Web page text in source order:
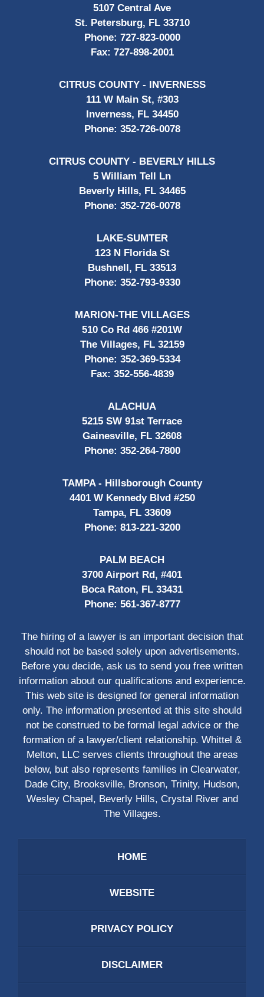
5107 Central Ave
St. Petersburg, FL 33710
Phone: 727-823-0000
Fax: 727-898-2001
CITRUS COUNTY - INVERNESS
111 W Main St, #303
Inverness, FL 34450
Phone: 352-726-0078
CITRUS COUNTY - BEVERLY HILLS
5 William Tell Ln
Beverly Hills, FL 34465
Phone: 352-726-0078
LAKE-SUMTER
123 N Florida St
Bushnell, FL 33513
Phone: 352-793-9330
MARION-THE VILLAGES
510 Co Rd 466 #201W
The Villages, FL 32159
Phone: 352-369-5334
Fax: 352-556-4839
ALACHUA
5215 SW 91st Terrace
Gainesville, FL 32608
Phone: 352-264-7800
TAMPA - Hillsborough County
4401 W Kennedy Blvd #250
Tampa, FL 33609
Phone: 813-221-3200
PALM BEACH
3700 Airport Rd, #401
Boca Raton, FL 33431
Phone: 561-367-8777
The hiring of a lawyer is an important decision that
should not be based solely upon advertisements.
Before you decide, ask us to send you free written
information about our qualifications and experience.
This web site is designed for general information
only. The information presented at this site should
not be construed to be formal legal advice or the
formation of a lawyer/client relationship. Whittel &
Melton, LLC serves clients throughout the areas
below, but also represents families in Clearwater,
Dade City, Brooksville, Bronson, Trinity, Hudson,
Wesley Chapel, Beverly Hills, Crystal River and
The Villages.
HOME
WEBSITE
PRIVACY POLICY
DISCLAIMER